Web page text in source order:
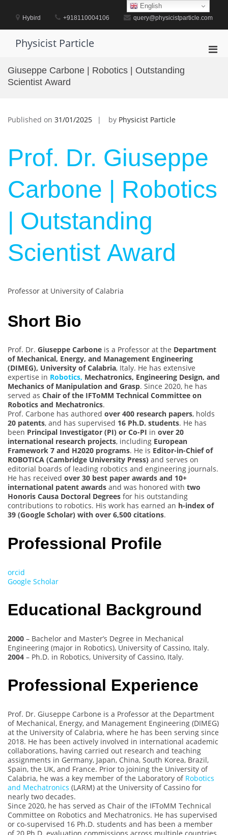
contentHybird +918110004106 query@physicistparticle.com
Physicist Particle
Giuseppe Carbone | Robotics | Outstanding
Scientist Award
Published on 31/01/2025 by Physicist Particle
Prof. Dr. Giuseppe
Carbone | Robotics
| Outstanding
Scientist Award
Professor at University of Calabria
Short Bio
Prof. Dr. Giuseppe Carbone is a Professor at the Department
of Mechanical, Energy, and Management Engineering
(DIMEG), University of Calabria, Italy. He has extensive
expertise in Robotics, Mechatronics, Engineering Design, and
Mechanics of Manipulation and Grasp. Since 2020, he has
served as Chair of the IFToMM Technical Committee on
Robotics and Mechatronics.
Prof. Carbone has authored over 400 research papers
20 patents, and has supervised 16 Ph.D. students. He has
been Principal Investigator (PI) or Co-PI in over 20
international research projects, including European
Framework 7 and H2020 programs. He is Editor-in-Chief of
ROBOTICA (Cambridge University Press) and serves on
editorial boards of leading robotics and engineering journals.
He has received over 30 best paper awards and 10+
international patent awards and was honored with two
Honoris Causa Doctoral Degrees for his outstanding
contributions to robotics. His work has earned an h-index of
39 (Google Scholar) with over 6,500 citations.
Professional Profile
orcid
Google Scholar
Educational Background
2000 – Bachelor and Master’s Degree in Mechanical
Engineering (major in Robotics), University of Cassino, Italy.
2004 – Ph.D. in Robotics, University of Cassino, Italy.
Professional Experience
Prof. Dr. Giuseppe Carbone is a Professor at the Department
of Mechanical, Energy, and Management Engineering (DIMEG)
at the University of Calabria, where he has been serving since
2018. He has been actively involved in international academic
collaborations, having carried out research and teaching
assignments in Germany, Japan, China, South Korea, Brazil,
Spain, the UK, and France. Prior to joining the University of
Calabria, he was a key member of the Laboratory of Robotics
and Mechatronics (LARM) at the University of Cassino for
nearly two decades.
Since 2020, he has served as Chair of the IFToMM Technical
Committee on Robotics and Mechatronics. He has supervised
or co-supervised 16 Ph.D. students and has been a member
of 20 Ph.D. evaluation commissions across multiple countries,
English